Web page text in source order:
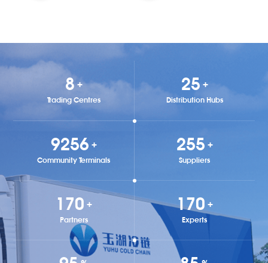
9 +
Trading Centres
29 +
Distribution Hubs
9872 +
Community Terminals
292 +
Suppliers
194 +
Partners
194 +
Experts